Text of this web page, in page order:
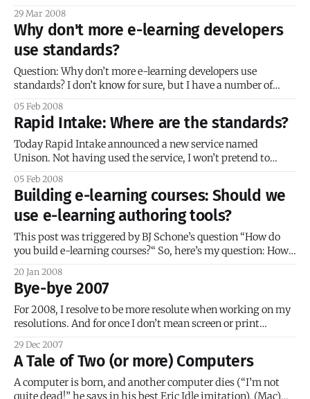
idealist; this combination makes life very difficult
sometimes. When I embark on a project, I’m usually driven
29 Mar 2008
Why don't more e-learning developers
use standards?
Question: Why don’t more e-learning developers use
standards? I don’t know for sure, but I have a number of
guesses. Here’s a quick list off the top of my head: * Lack of
knowledge about standards * Confusing or obtuse
documentation * Competing standards * Misconceptions
about cost effectiveness * Difficulty
05 Feb 2008
Rapid Intake: Where are the standards?
Today Rapid Intake announced a new service named
Unison. Not having used the service, I won’t pretend to
know whether it’s a worthwhile service or not. It’s certainly
an intriguing idea, and with its oft-mentioned low price, it’s
guaranteed to get some industry buzz. Out
05 Feb 2008
Building e-learning courses: Should we
use e-learning authoring tools?
This post was triggered by BJ Schone’s question “How do
you build e-learning courses?“ So, here’s my question: How
from scratch (ex. HTML, JavaScript, etc.)? Do you use an
authoring tool for the whole course structure?
20 Jan 2008
Bye-bye 2007
For 2008, I resolve to be more resolute when working on my
resolutions. And for once I don’t mean screen or print
of my MANY professional and hobbyist goals. 2007 was a
great year… I had quite a few happy moments,
29 Dec 2007
A Tale of Two (or more) Computers
A computer is born, and another computer dies (“I’m not
quite dead!” he says in his best Eric Idle imitation). (Mac)